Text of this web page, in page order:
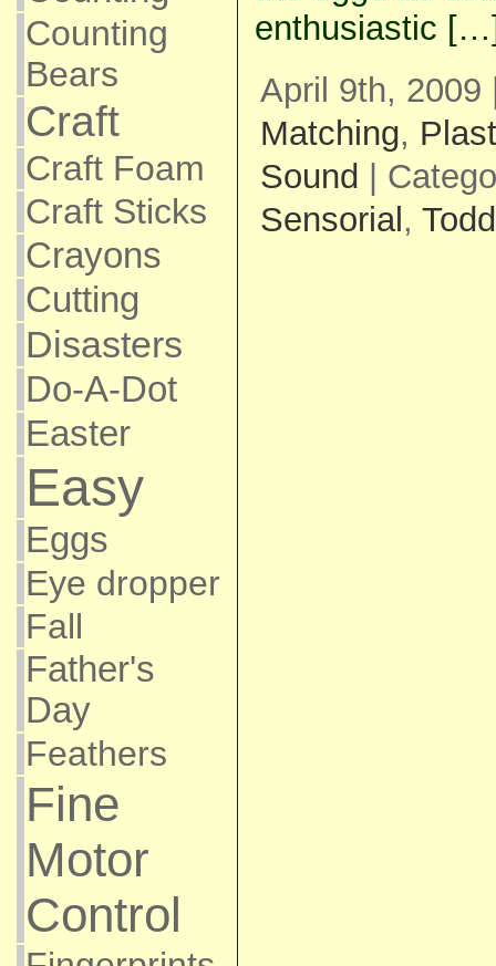
Counting
Bears
Craft
Craft Foam
Craft Sticks
Crayons
Cutting
Disasters
Do-A-Dot
Easter
Easy
Eggs
Eye dropper
Fall
Father's
Day
Feathers
Fine
Motor
Control
enthusiastic
April 9th, 2009
Matching,
Sound |
Sensorial,